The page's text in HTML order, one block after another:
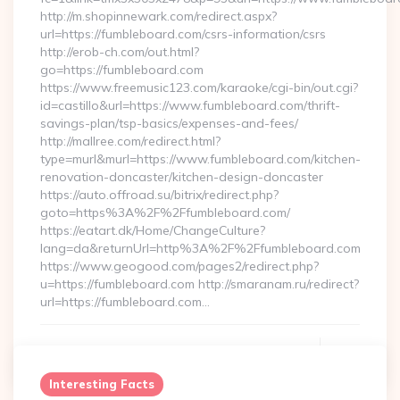
http://m.shopinnewark.com/redirect.aspx?
url=https://fumbleboard.com/csrs-information/csrs
http://erob-ch.com/out.html?
go=https://fumbleboard.com
https://www.freemusic123.com/karaoke/cgi-bin/out.cgi?
id=castillo&url=https://www.fumbleboard.com/thrift-
savings-plan/tsp-basics/expenses-and-fees/
http://mallree.com/redirect.html?
type=murl&murl=https://www.fumbleboard.com/kitchen-
renovation-doncaster/kitchen-design-doncaster
https://auto.offroad.su/bitrix/redirect.php?
goto=https%3A%2F%2Ffumbleboard.com/
https://eatart.dk/Home/ChangeCulture?
lang=da&returnUrl=http%3A%2F%2Ffumbleboard.com
https://www.geogood.com/pages2/redirect.php?
u=https://fumbleboard.com http://smaranam.ru/redirect?
url=https://fumbleboard.com…
Interesting Facts